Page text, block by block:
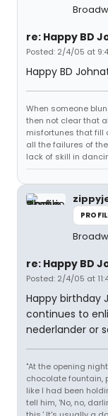
re: Happy BD
Posted: 2/4/05 at
Happy BD
When someone
then not clear that
misfortunes that fill
all the failures of
lack of skill in
re: Happy BD
Posted: 2/4/05 at
Happy birthday
continues to
nederlander or
"At the opening
chocolate fountain,
like I had been
tell him, 'No, no,